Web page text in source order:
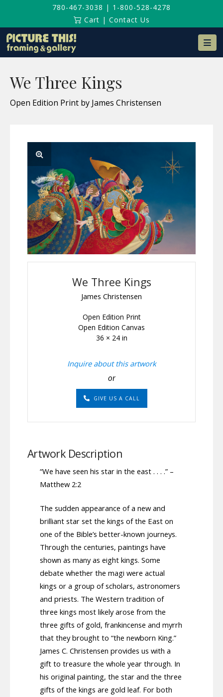
780-467-3038 | 1-800-528-4278
Cart | Contact Us
We Three Kings
Open Edition Print by James Christensen
We Three Kings
James Christensen
Open Edition Print
Open Edition Canvas
36 × 24 in
Inquire about this artwork
or
GIVE US A CALL
Artwork Description
“We have seen his star in the east . . . .” –
Matthew 2:2
The sudden appearance of a new and
brilliant star set the kings of the East on
one of the Bible’s better-known journeys.
Through the centuries, paintings have
shown as many as eight kings. Some
debate whether the magi were actual
kings or a group of scholars, astronomers
and priests. The Western tradition of
three kings most likely arose from the
three gifts of gold, frankincense and myrrh
that they brought to “the newborn King.”
James C. Christensen provides us with a
gift to treasure the whole year through. In
his original painting, the star and the three
gifts of the kings are gold leaf. For both